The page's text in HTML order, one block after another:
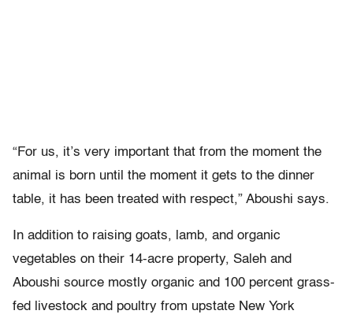
“For us, it’s very important that from the moment the
animal is born until the moment it gets to the dinner
table, it has been treated with respect,” Aboushi says.
In addition to raising goats, lamb, and organic
vegetables on their 14-acre property, Saleh and
Aboushi source mostly organic and 100 percent grass-
fed livestock and poultry from upstate New York